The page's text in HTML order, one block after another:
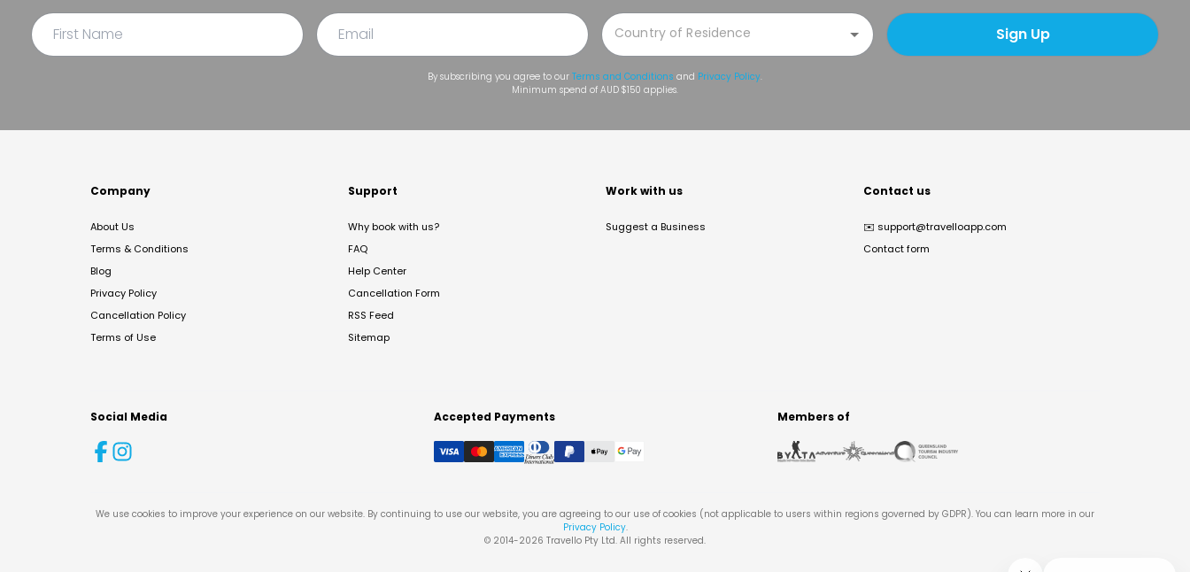
Sign Up
By subscribing you agree to our Terms and Conditions and Privacy Policy.
Minimum spend of AUD $150 applies.
Company
About Us
Terms & Conditions
Blog
Privacy Policy
Cancellation Policy
Terms of Use
Support
Why book with us?
FAQ
Help Center
Cancellation Form
RSS Feed
Sitemap
Work with us
Suggest a Business
Contact us
✉️ support@travelloapp.com
Contact form
Social Media Accepted Payments Members of
We use cookies to improve your experience on our website. By continuing to use our website, you are agreeing to our use of cookies (not applicable to users within regions governed by GDPR). You can learn more in our
Privacy Policy.
© 2014-2026 Travello Pty Ltd. All rights reserved.